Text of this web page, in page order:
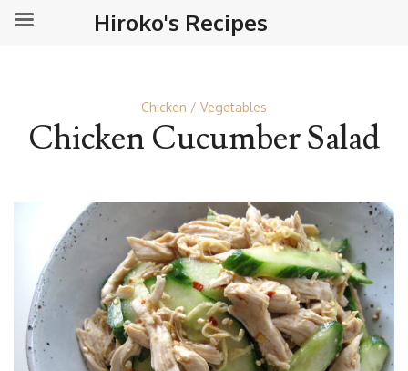
Chicken Vegetables
Chicken Cucumber Salad
Hiroko's Recipes